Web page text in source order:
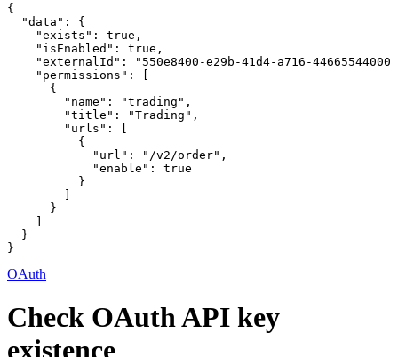
{
  "data": {
    "exists": true,
    "isEnabled": true,
"externalId": "550e8400-e29b-41d4-a716-
    "permissions": [
      {
        "name": "trading",
        "title": "Trading",
        "urls": [
          {
            "url": "/v2/order",
            "enable": true
          }
        ]
      }
    ]
  }
}
OAuth
Check OAuth API key
existence